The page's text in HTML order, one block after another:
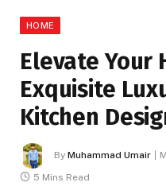
HOME
Elevate Your
Exquisite
Kitchen
By Muhammad Umair
5 Mins Read